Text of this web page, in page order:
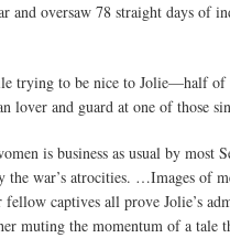
and oversaw 78 straight days of
trying to be nice to Jolie—half
lover and guard at one of those
is business as usual by
the war’s atrocities. …Images of
captives all prove Jolie’s
muting the momentum of a